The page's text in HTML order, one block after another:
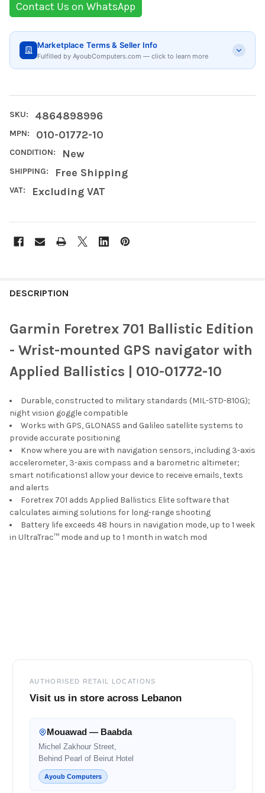
Contact Us on WhatsApp
Marketplace Terms & Seller Info
Fulfilled by AyoubComputers.com — click to learn more
SKU: 4864898996
MPN: 010-01772-10
CONDITION: New
SHIPPING: Free Shipping
VAT: Excluding VAT
BOUGHT
SELECT
ALL
ADD
TO CART
DESCRIPTION
Garmin Foretrex 701 Ballistic Edition
- Wrist-mounted GPS navigator with
Applied Ballistics | 010-01772-10
Durable, constructed to military standards (MIL-STD-810G);
night vision goggle compatible
Works with GPS, GLONASS and Galileo satellite systems to
provide accurate positioning
Know where you are with navigation sensors, including 3-axis
accelerometer, 3-axis compass and a barometric altimeter;
smart notifications1 allow your device to receive emails, texts
and alerts
Foretrex 701 adds Applied Ballistics Elite software that
calculates aiming solutions for long-range shooting
Battery life exceeds 48 hours in navigation mode, up to 1 week
in UltraTrac™ mode and up to 1 month in watch mod
AUTHORISED RETAIL LOCATIONS
Visit us in store across Lebanon
Mouawad — Baabda
Michel Zakhour Street,
Behind Pearl of Beirut Hotel
Ayoub Computers